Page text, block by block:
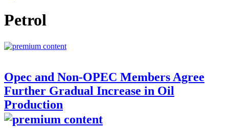
Petrol
Opec and Non-OPEC Members Agree
Further Gradual Increase in Oil
Production